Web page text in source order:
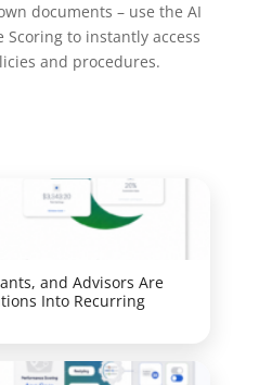
documents – use the AI
to instantly access
and procedures.
and Advisors Are
Into Recurring